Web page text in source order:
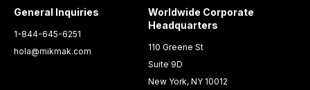
General Inquiries
1-844-645-6251
hola@mikmak.com
Worldwide Corporate
Headquarters
110 Greene St
Suite 9D
New York, NY 10012